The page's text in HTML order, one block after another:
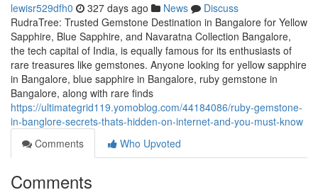
lewisr529dfh0 327 days ago News
Discuss
RudraTree: Trusted Gemstone Destination in Bangalore for Yellow
Sapphire, Blue Sapphire, and Navaratna Collection Bangalore,
the tech capital of India, is equally famous for its enthusiasts of
rare treasures like gemstones. Anyone looking for yellow sapphire
in Bangalore, blue sapphire in Bangalore, ruby gemstone in
Bangalore, along with rare finds
https://ultimategrid119.yomoblog.com/44184086/ruby-gemstone-
in-banglore-secrets-thats-hidden-on-internet-and-you-must-know
Comments
Who Upvoted
Comments